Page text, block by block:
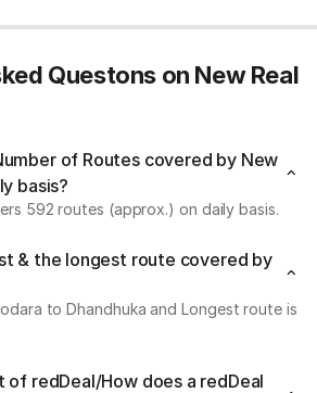
Questons on New Real
of Routes covered by New
basis?
592 routes (approx.) on daily basis.
& the longest route covered by
to Dhandhuka and Longest route is
redDeal/How does a redDeal